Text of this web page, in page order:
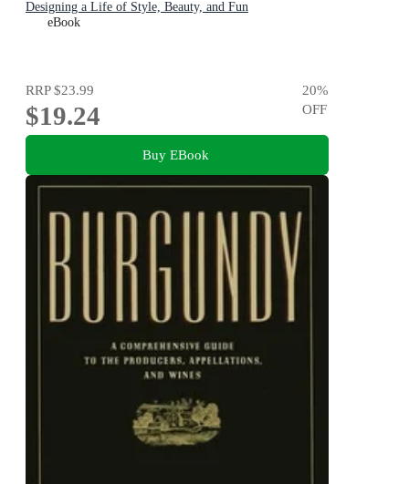
Designing a Life of Style, Beauty, and Fun
eBook
RRP$23.99
$19.24
20%
OFF
Buy EBook